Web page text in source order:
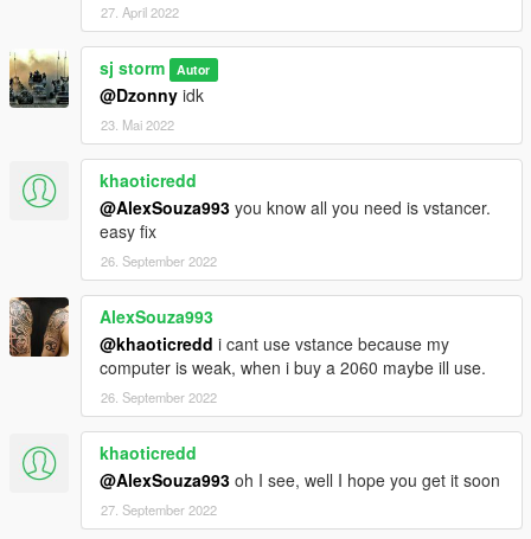
27. April 2022
sj storm Autor
@Dzonny idk
23. Mai 2022
khaoticredd
@AlexSouza993 you know all you need is vstancer.
easy fix
26. September 2022
AlexSouza993
@khaoticredd i cant use vstance because my
computer is weak, when i buy a 2060 maybe ill use.
26. September 2022
khaoticredd
@AlexSouza993 oh I see, well I hope you get it soon
27. September 2022